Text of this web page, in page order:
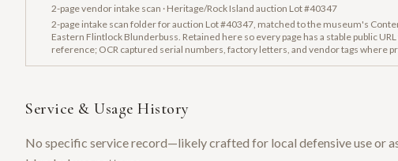
2-page vendor intake scan · Heritage/Rock Island auction Lot #40347
2-page intake scan folder for auction Lot #40347, matched to the museum's
Eastern Flintlock Blunderbuss. Retained here so every page has a stable public
reference; OCR captured serial numbers, factory letters, and vendor tags where
Service & Usage History
No specific service record—likely crafted for local defensive use or